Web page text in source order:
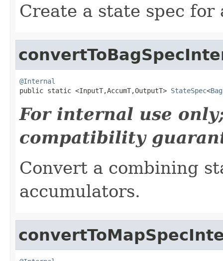
Create a state spec
@Internal
public static <InputT,AccumT,OutputT> StateSpec<
For internal use
compatibility
Convert a combining
accumulators.